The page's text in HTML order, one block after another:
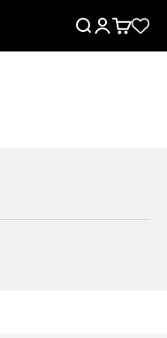
SearchLoginCart